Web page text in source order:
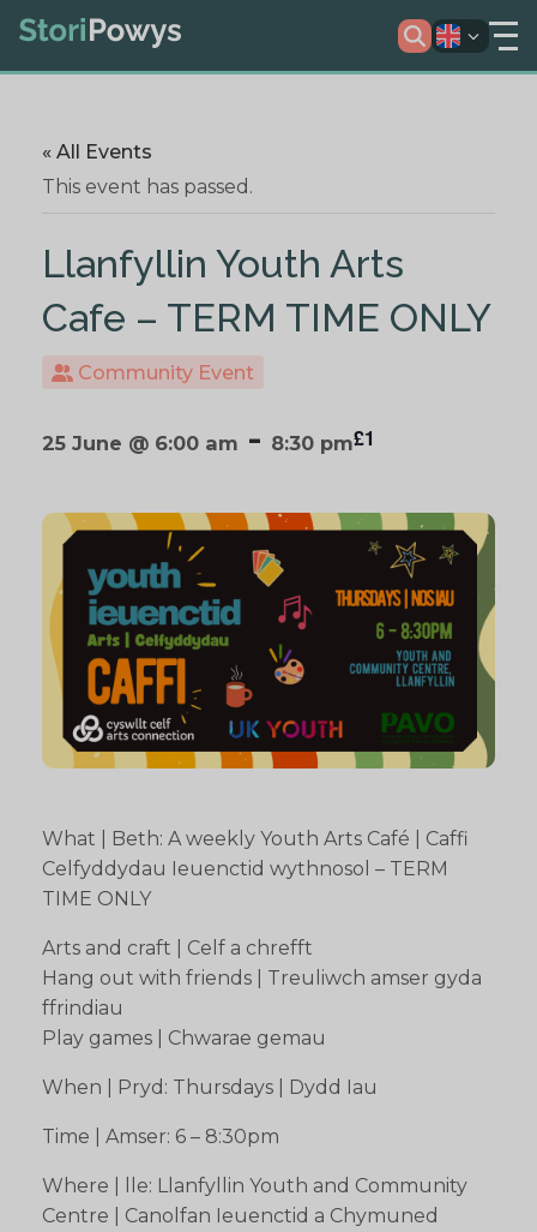
« All Events
This event has passed.
Llanfyllin Youth Arts
Cafe – TERM TIME ONLY
Community Event
25 June @ 6:00 am - 8:30 pm£1
What | Beth: A weekly Youth Arts Café | Caffi
Celfyddydau Ieuenctid wythnosol – TERM
TIME ONLY
Arts and craft | Celf a chrefft
Hang out with friends | Treuliwch amser gyda
ffrindiau
Play games | Chwarae gemau
When | Pryd: Thursdays | Dydd Iau
Time | Amser: 6 – 8:30pm
Where | lle: Llanfyllin Youth and Community
Centre | Canolfan Ieuenctid a Chymuned